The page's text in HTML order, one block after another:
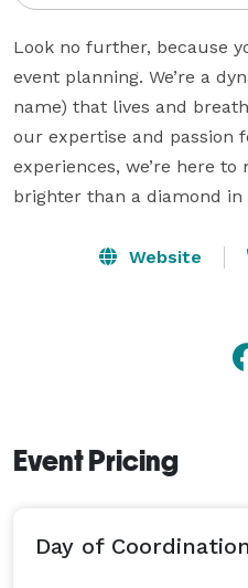
Look no further, because
event planning. We’re a
name) that lives and
our expertise and passion
experiences, we’re here
brighter than a diamond in
Website
Event Pricing
Day of